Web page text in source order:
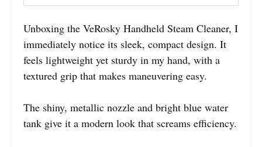
Unboxing the VeRosky Handheld Steam Cleaner, I
immediately notice its sleek, compact design. It
feels lightweight yet sturdy in my hand, with a
textured grip that makes maneuvering easy.
The shiny, metallic nozzle and bright blue water
tank give it a modern look that screams efficiency.